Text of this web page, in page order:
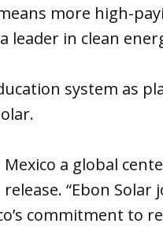
more high-
in clean
system as
a global
“Ebon
commitment to